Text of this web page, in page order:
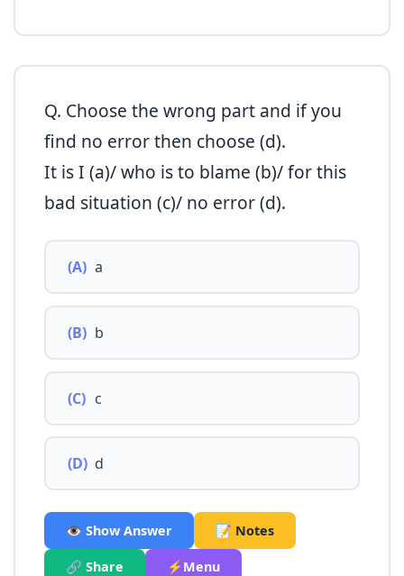
Q. Choose the wrong part and if you
find no error then choose (d).
It is I (a)/ who is to blame (b)/ for this
bad situation (c)/ no error (d).
(A) a
(B) b
(C) c
(D) d
👁️ Show Answer 📝 Notes
🔗 Share ⚡Menu